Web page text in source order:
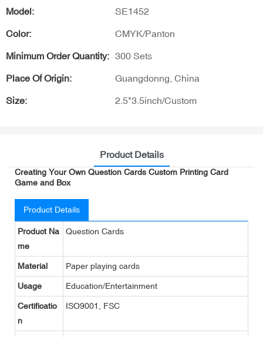
Model: SE1452
Color: CMYK/Panton
Minimum Order Quantity: 300 Sets
Place Of Origin: Guangdonng, China
Size: 2.5*3.5inch/Custom
Product Details
Creating Your Own Question Cards Custom Printing Card
Game and Box
Product Details
Product Na
me
Question Cards
Material Paper playing cards
Usage Education/Entertainment
Certificatio
n
ISO9001, FSC